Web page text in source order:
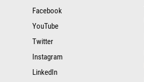
Facebook
YouTube
Twitter
Instagram
LinkedIn